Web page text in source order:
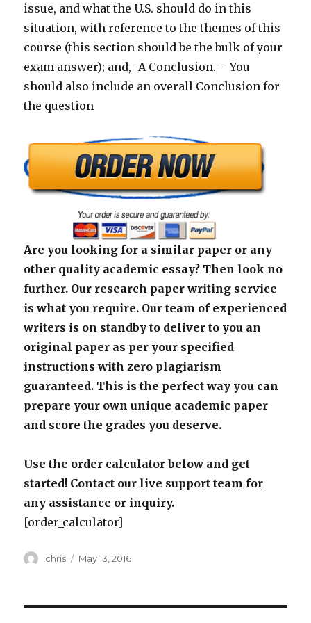
issue, and what the U.S. should do in this
situation, with reference to the themes of this
course (this section should be the bulk of your
exam answer); and,- A Conclusion. – You
should also include an overall Conclusion for
the question
Are you looking for a similar paper or any
other quality academic essay? Then look no
further. Our research paper writing service
is what you require. Our team of experienced
writers is on standby to deliver to you an
original paper as per your specified
instructions with zero plagiarism
guaranteed. This is the perfect way you can
prepare your own unique academic paper
and score the grades you deserve.
Use the order calculator below and get
started! Contact our live support team for
any assistance or inquiry.
[order_calculator]
Author
chris
Posted
May 13, 2016